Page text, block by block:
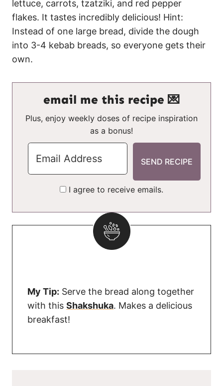
lettuce, carrots, tzatziki, and red pepper
flakes. It tastes incredibly delicious! Hint:
Instead of one large bread, divide the dough
into 3-4 kebab breads, so everyone gets their
own.
email me this recipe 💌
Plus, enjoy weekly doses of recipe inspiration
as a bonus!
I agree to receive emails.
My Tip: Serve the bread along together
with this Shakshuka. Makes a delicious
breakfast!